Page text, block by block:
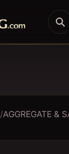
/AGGREGATE &